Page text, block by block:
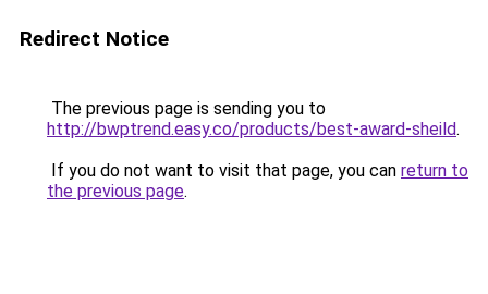
Redirect Notice
The previous page is sending you to
http://bwptrend.easy.co/products/best-award-sheild.
If you do not want to visit that page, you can return to
the previous page.